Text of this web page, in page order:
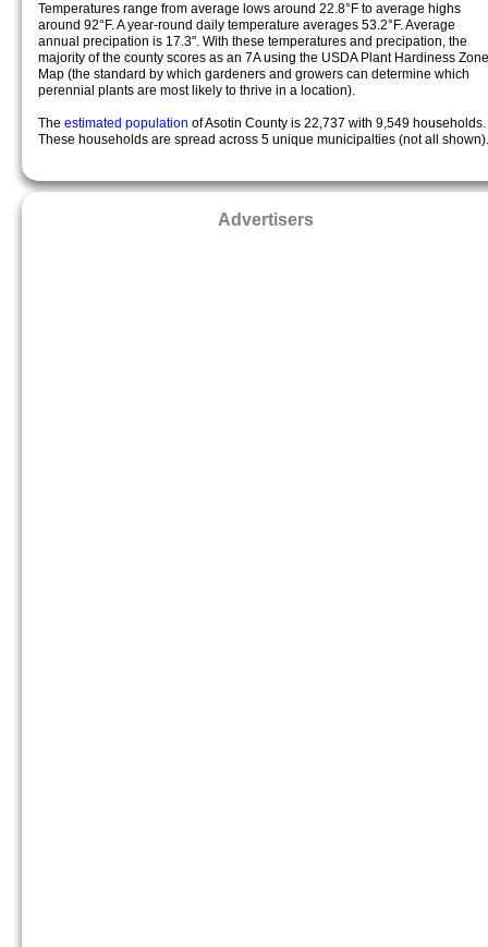
Temperatures range from average lows around 22.8°F to average highs
around 92°F. A year-round daily temperature averages 53.2°F. Average
annual precipation is 17.3". With these temperatures and precipation, the
majority of the county scores as an 7A using the USDA Plant Hardiness Zone
Map (the standard by which gardeners and growers can determine which
perennial plants are most likely to thrive in a location).
The estimated population of Asotin County is 22,737 with 9,549 households.
These households are spread across 5 unique municipalties (not all shown).
Advertisers